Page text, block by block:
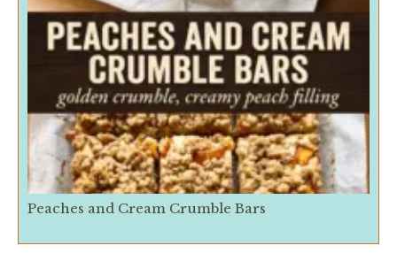
Peaches and Cream Crumble Bars